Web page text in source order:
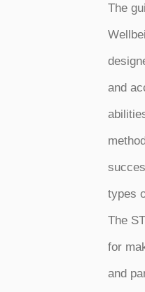
The
and
types
The
for
and